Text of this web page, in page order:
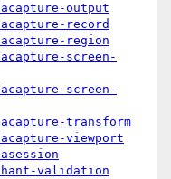
output
record
region
screen-
screen-
transform
viewport
validation